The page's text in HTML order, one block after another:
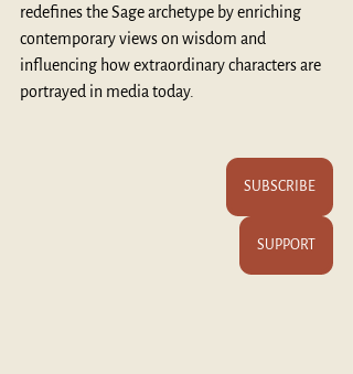
redefines the Sage archetype by enriching
contemporary views on wisdom and
influencing how extraordinary characters are
portrayed in media today.
SUBSCRIBE
SUPPORT